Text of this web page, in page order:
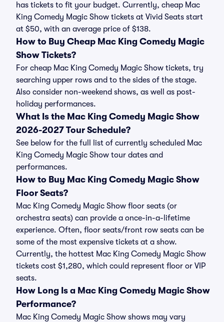
has tickets to fit your budget. Currently, cheap Mac
King Comedy Magic Show tickets at Vivid Seats start
at $50, with an average price of $138.
How to Buy Cheap Mac King Comedy Magic
Show Tickets?
For cheap Mac King Comedy Magic Show tickets, try
searching upper rows and to the sides of the stage.
Also consider non-weekend shows, as well as post-
holiday performances.
What Is the Mac King Comedy Magic Show
2026-2027 Tour Schedule?
See below for the full list of currently scheduled Mac
King Comedy Magic Show tour dates and
performances.
How to Buy Mac King Comedy Magic Show
Floor Seats?
Mac King Comedy Magic Show floor seats (or
orchestra seats) can provide a once-in-a-lifetime
experience. Often, floor seats/front row seats can be
some of the most expensive tickets at a show.
Currently, the hottest Mac King Comedy Magic Show
tickets cost $1,280, which could represent floor or VIP
seats.
How Long Is a Mac King Comedy Magic Show
Performance?
Mac King Comedy Magic Show shows may vary